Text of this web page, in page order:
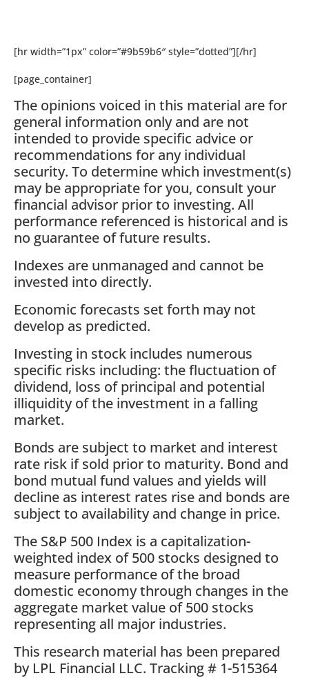
[hr width=”1px” color=”#9b59b6″ style=”dotted”][/hr]
[page_container]
The opinions voiced in this material are for
general information only and are not
intended to provide specific advice or
recommendations for any individual
security. To determine which investment(s)
may be appropriate for you, consult your
financial advisor prior to investing. All
performance referenced is historical and is
no guarantee of future results.
Indexes are unmanaged and cannot be
invested into directly.
Economic forecasts set forth may not
develop as predicted.
Investing in stock includes numerous
specific risks including: the fluctuation of
dividend, loss of principal and potential
illiquidity of the investment in a falling
market.
Bonds are subject to market and interest
rate risk if sold prior to maturity. Bond and
bond mutual fund values and yields will
decline as interest rates rise and bonds are
subject to availability and change in price.
The S&P 500 Index is a capitalization-
weighted index of 500 stocks designed to
measure performance of the broad
domestic economy through changes in the
aggregate market value of 500 stocks
representing all major industries.
This research material has been prepared
by LPL Financial LLC. Tracking # 1-515364